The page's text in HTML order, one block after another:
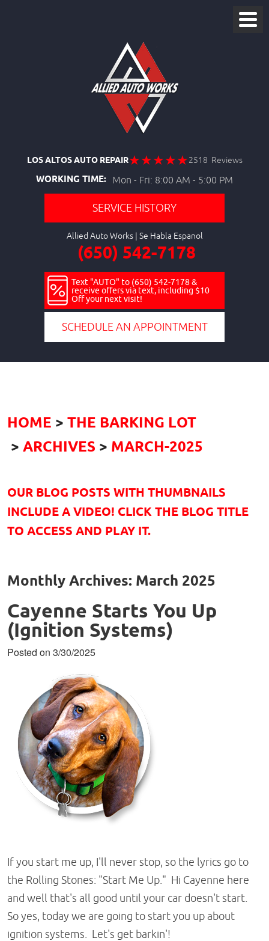
LOS ALTOS AUTO REPAIR 2518 Reviews
WORKING TIME: Mon - Fri: 8:00 AM - 5:00 PM
SERVICE HISTORY
Allied Auto Works
(650) 542-7178
Text "AUTO" to (650) 542-7178 &
receive offers via text, including $10
Off your next visit!
SCHEDULE AN APPOINTMENT
HOME
THE BARKING LOT
ARCHIVES
MARCH-2025
OUR BLOG POSTS WITH THUMBNAILS
INCLUDE A VIDEO! CLICK THE BLOG TITLE
TO ACCESS AND PLAY IT.
Monthly Archives: March 2025
Cayenne Starts You Up
(Ignition Systems)
Posted on 3/30/2025
If you start me up, I'll never stop, so the lyrics go to
the Rolling Stones: "Start Me Up." Hi Cayenne here
and well that's all good until your car doesn't start.
So yes, today we are going to start you up about
ignition systems. Let's get barkin'!